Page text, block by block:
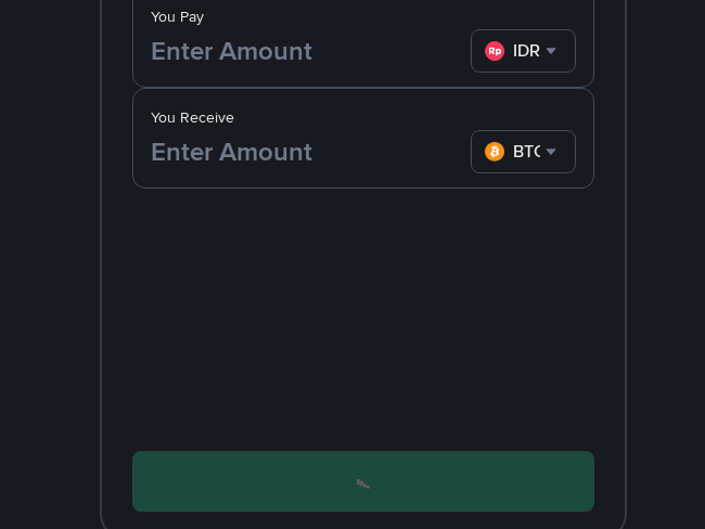
You Pay
IDR
You Receive
BTC